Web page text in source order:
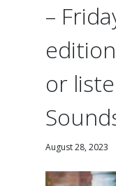
–
or
August 28, 2023